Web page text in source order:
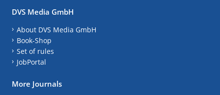
DVS Media GmbH
About DVS Media GmbH
Book-Shop
Set of rules
JobPortal
More Journals